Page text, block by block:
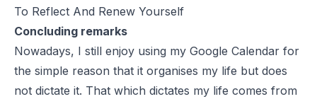
To Reflect And Renew Yourself
Concluding remarks
Nowadays, I still enjoy using my Google Calendar for
the simple reason that it organises my life but does
not dictate it. That which dictates my life comes from